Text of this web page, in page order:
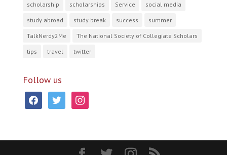
scholarship scholarships Service social media
study abroad study break success summer
TalkNerdy2Me The National Society of Collegiate Scholars
tips travel twitter
Follow us
facebooktwitter instagram